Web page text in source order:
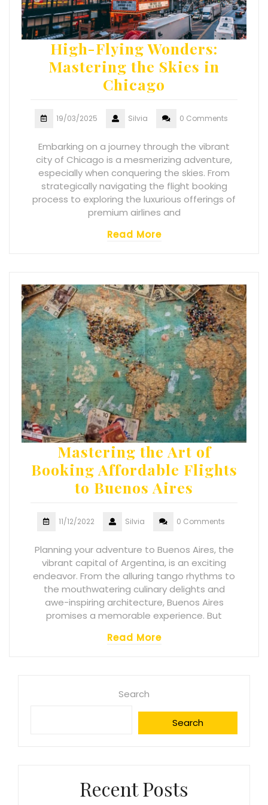
High-Flying Wonders:
Mastering the Skies in
Chicago
19/03/2025 Silvia 0 Comments
Embarking on a journey through the vibrant
city of Chicago is a mesmerizing adventure,
especially when conquering the skies. From
strategically navigating the flight booking
process to exploring the luxurious offerings of
premium airlines and
Read More
Mastering the Art of
Booking Affordable Flights
to Buenos Aires
11/12/2022 Silvia 0 Comments
Planning your adventure to Buenos Aires, the
vibrant capital of Argentina, is an exciting
endeavor. From the alluring tango rhythms to
the mouthwatering culinary delights and
awe-inspiring architecture, Buenos Aires
promises a memorable experience. But
Read More
Search
Search
Recent Posts